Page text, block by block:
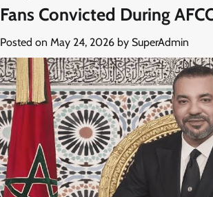
Fans Convicted During
Posted on May 24, 2026 by SuperAdmin